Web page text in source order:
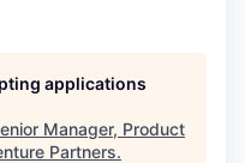
applications
Manager, Product
Partners.